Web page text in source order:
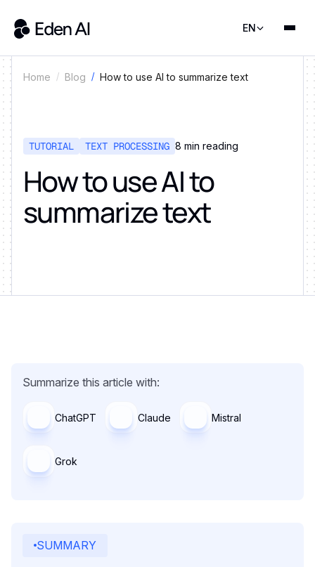
EN
Home Blog How to use AI to summarize text
TUTORIAL TEXT PROCESSING 8 min reading
How to use AI to
summarize text
Summarize this article with:
ChatGPT Claude Mistral
Grok
SUMMARY